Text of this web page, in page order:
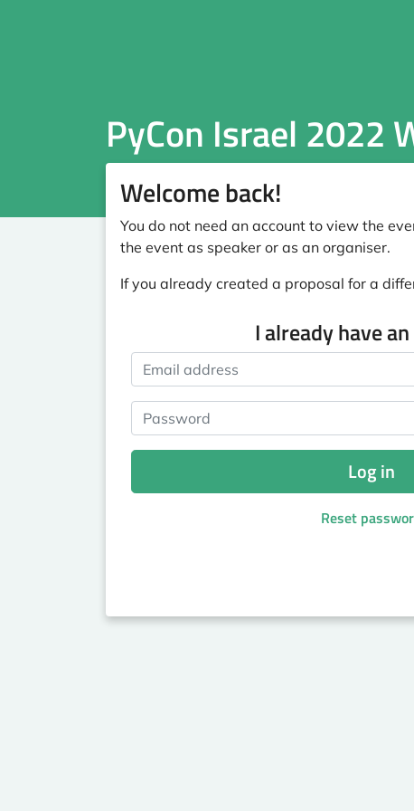
PyCon Israel 2022
Welcome back!
You do not need an account to view the
the event as speaker or as an organiser.
If you already created a proposal for a
I already have
Email address
Password
Log in
Reset